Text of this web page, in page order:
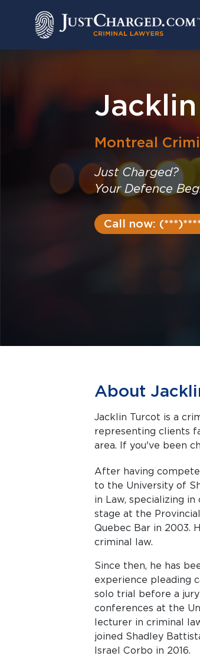
Montreal
Just Charged?
Your Defence
Call now:
About
Jacklin Turcot is a
representing clients facing criminal
area. If you've been
After having
to the University of
in Law, specializing
stage at the
Quebec Bar in 2003.
criminal law.
Since then, he has
experience pleading
solo trial before a
conferences at the
lecturer in criminal
joined Shadley
Israel Corbo in 2016.